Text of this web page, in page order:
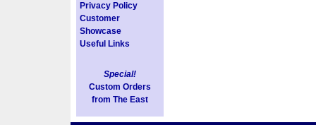
Privacy Policy
Customer
Showcase
Useful Links
Special!
Custom Orders
from The East